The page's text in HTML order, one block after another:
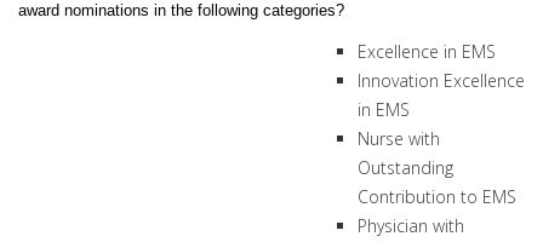
award nominations in the following categories?
Excellence in EMS
Innovation Excellence
in EMS
Nurse with
Outstanding
Contribution to EMS
Physician with